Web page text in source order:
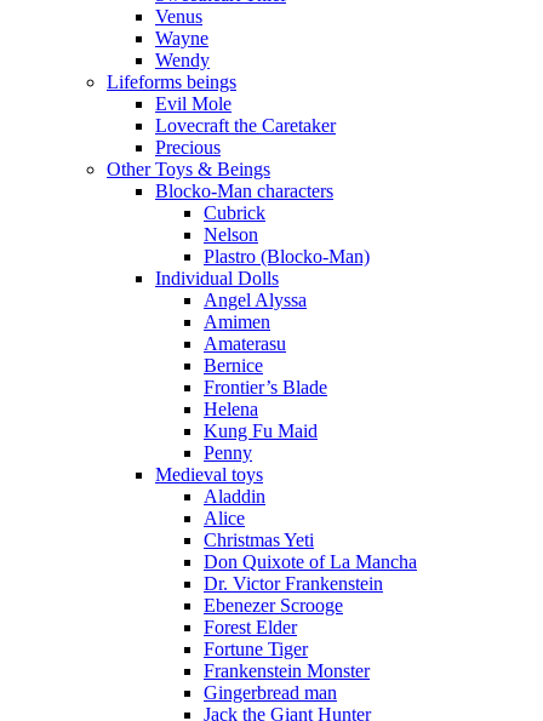
Venus
Wayne
Wendy
Lifeforms beings
Evil Mole
Lovecraft the Caretaker
Precious
Other Toys & Beings
Blocko-Man characters
Cubrick
Nelson
Plastro (Blocko-Man)
Individual Dolls
Angel Alyssa
Amimen
Amaterasu
Bernice
Frontier’s Blade
Helena
Kung Fu Maid
Penny
Medieval toys
Aladdin
Alice
Christmas Yeti
Don Quixote of La Mancha
Dr. Victor Frankenstein
Ebenezer Scrooge
Forest Elder
Fortune Tiger
Frankenstein Monster
Gingerbread man
Jack the Giant Hunter